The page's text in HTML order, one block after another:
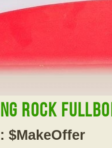
Rock
$MakeOffer